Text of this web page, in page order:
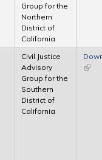
Group for the
Northern
District of
California
Civil Justice
Advisory
Group for the
Southern
District of
California
(link